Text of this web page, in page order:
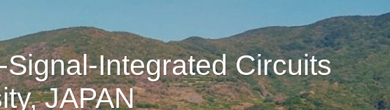
Integrated Circuits
JAPAN